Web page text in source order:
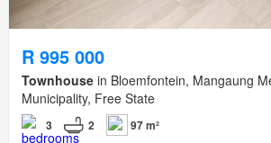
R 995 000
Townhouse in Bloemfontein, Mangaung
Municipality, Free State
3 2 97 m²